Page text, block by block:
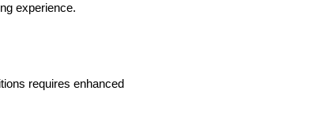
experience.
requires enhanced